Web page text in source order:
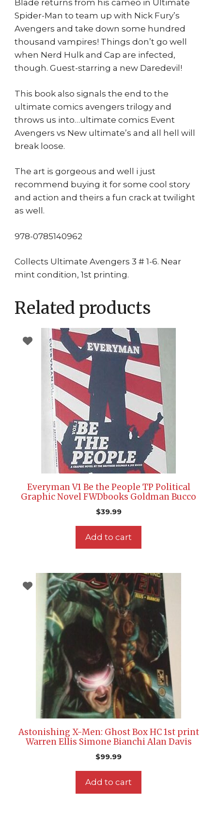
Blade returns from his cameo in Ultimate
Spider-Man to team up with Nick Fury’s
Avengers and take down some hundred
thousand vampires! Things don’t go well
when Nerd Hulk and Cap are infected,
though. Guest-starring a new Daredevil!
This book also signals the end to the
ultimate comics avengers trilogy and
throws us into…ultimate comics Event
Avengers vs New ultimate’s and all hell will
break loose.
The art is gorgeous and well i just
recommend buying it for some cool story
and action and theirs a fun crack at twilight
as well.
978-0785140962
Collects Ultimate Avengers 3 # 1-6. Near
mint condition, 1st printing.
Related products
Everyman V1 Be the People TP Political
Graphic Novel FWDbooks Goldman Bucco
$39.99
Add to cart
Astonishing X-Men: Ghost Box HC 1st print
Warren Ellis Simone Bianchi Alan Davis
$99.99
Add to cart